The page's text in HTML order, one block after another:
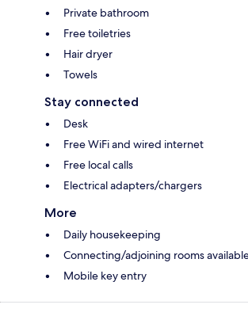
Private bathroom
Free toiletries
Hair dryer
Towels
Stay connected
Desk
Free WiFi and wired internet
Free local calls
Electrical adapters/chargers
More
Daily housekeeping
Connecting/adjoining rooms
Mobile key entry